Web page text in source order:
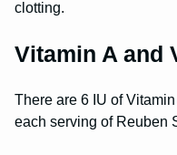
clotting.
Vitamin A and
There are 6 IU of
each serving of Reuben